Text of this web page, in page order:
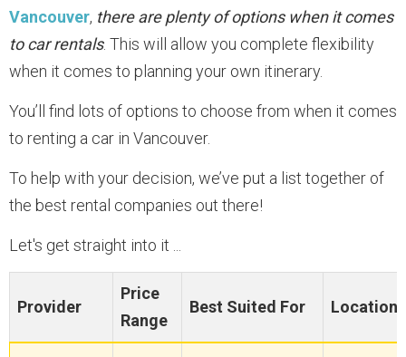
Vancouver, there are plenty of options when it comes
to car rentals. This will allow you complete flexibility
when it comes to planning your own itinerary.
You’ll find lots of options to choose from when it comes
to renting a car in Vancouver.
To help with your decision, we’ve put a list together of
the best rental companies out there!
Let's get straight into it ...
Provider
Price
Range
Best Suited For Locations